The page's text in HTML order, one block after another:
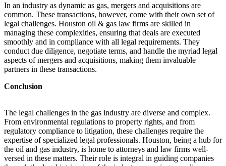
In an industry as dynamic as gas, mergers and acquisitions are
common. These transactions, however, come with their own set of
legal challenges. Houston oil & gas law firms are skilled in
managing these complexities, ensuring that deals are executed
smoothly and in compliance with all legal requirements. They
conduct due diligence, negotiate terms, and handle the myriad legal
aspects of mergers and acquisitions, making them invaluable
partners in these transactions.
Conclusion
The legal challenges in the gas industry are diverse and complex.
From environmental regulations to property rights, and from
regulatory compliance to litigation, these challenges require the
expertise of specialized legal professionals. Houston, being a hub for
the oil and gas industry, is home to attorneys and law firms well-
versed in these matters. Their role is integral in guiding companies